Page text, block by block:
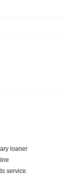
loaner
service.